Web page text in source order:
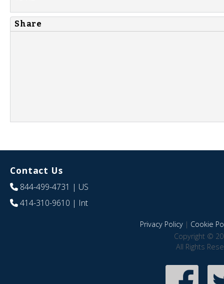
Share
Contact Us
844-499-4731 | US
414-310-9610 | Int
Privacy Policy| Cookie
Copyright ©
All Rights